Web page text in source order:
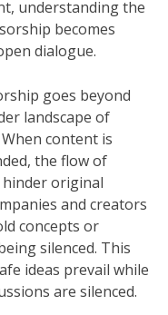
understanding the
becomes
dialogue.
goes beyond
landscape of
content is
the flow of
hinder original
and creators
concepts or
silenced. This
ideas prevail while
are silenced.